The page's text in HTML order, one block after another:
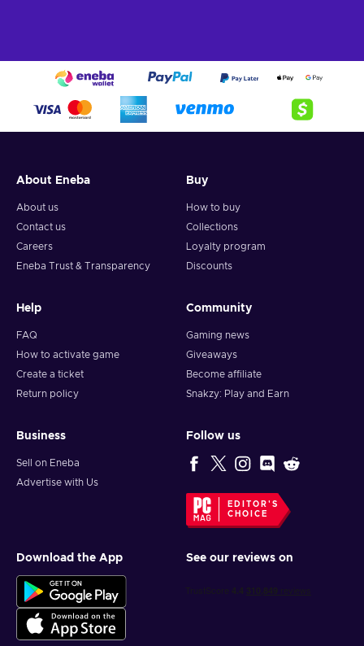
About Eneba
About us
Contact us
Careers
Eneba Trust & Transparency
Buy
How to buy
Collections
Loyalty program
Discounts
Help
FAQ
How to activate game
Create a ticket
Return policy
Community
Gaming news
Giveaways
Become affiliate
Snakzy: Play and Earn
Business
Sell on Eneba
Advertise with Us
Follow us
EDITOR'S
CHOICE
Download the App See our reviews on